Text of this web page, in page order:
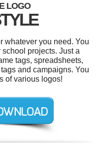
LOGO
whatever you need. You
projects. Just a
tags, spreadsheets,
and campaigns. You
of various logos!